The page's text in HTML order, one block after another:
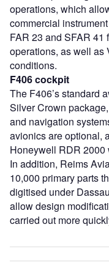
operations, which
commercial
FAR 23 and SFAR
operations, as well as
conditions.
F406 cockpit
The F406’s standard
Silver Crown
and navigation
avionics are optional,
Honeywell RDR 2000
In addition, Reims
10,000 primary parts
digitised under
allow design
carried out more